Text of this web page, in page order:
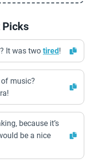
Picks
It was two tired!
of music?
because it’s
be a nice